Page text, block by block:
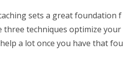
sets a great foundation f
three techniques optimize your
a lot once you have that fou